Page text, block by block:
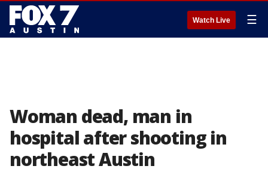
Watch Live ☰
Woman dead, man in
hospital after shooting in
northeast Austin